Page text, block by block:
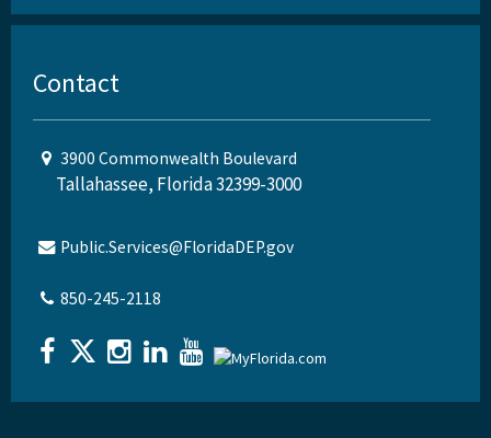
Contact
3900 Commonwealth Boulevard
Tallahassee, Florida 32399-3000
Public.Services@FloridaDEP.gov
850-245-2118